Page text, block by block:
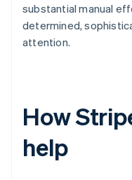
substantial manual
determined,
attention.
How
help